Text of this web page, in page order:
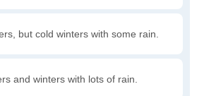
but cold winters with some rain.
and winters with lots of rain.